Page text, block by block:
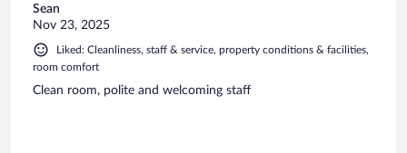
Sean
Nov 23, 2025
Liked: Cleanliness, staff & service, property conditions & facilities,
room comfort
Clean room, polite and welcoming staff